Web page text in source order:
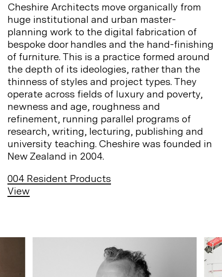
Cheshire Architects move organically from
huge institutional and urban master-
planning work to the digital fabrication of
bespoke door handles and the hand-finishing
of furniture. This is a practice formed around
the depth of its ideologies, rather than the
thinness of styles and project types. They
operate across fields of luxury and poverty,
newness and age, roughness and
refinement, running parallel programs of
research, writing, lecturing, publishing and
university teaching. Cheshire was founded in
New Zealand in 2004.
004 Resident Products
View